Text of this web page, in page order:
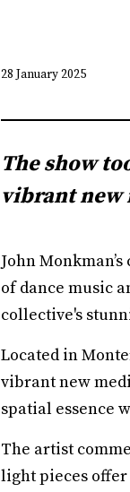
28 January 2025
The show
vibrant new
John
of dance music
collective's
Located in
vibrant new
spatial essence
The artist
light pieces